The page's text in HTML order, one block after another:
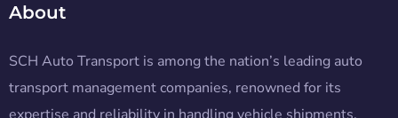
About
SCH Auto Transport is among the nation’s leading auto
transport management companies, renowned for its